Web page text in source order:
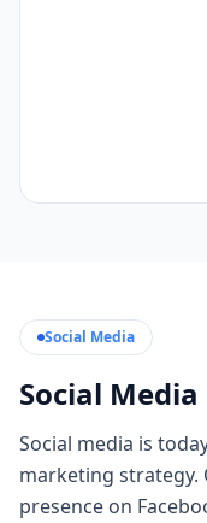
Social Media
Social Media
Social media is
marketing strategy.
presence on